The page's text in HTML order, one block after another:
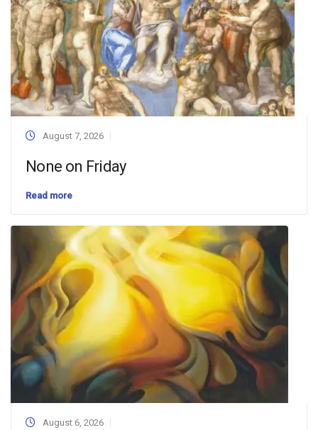
August 7, 2026
None on Friday
Read more
August 6, 2026